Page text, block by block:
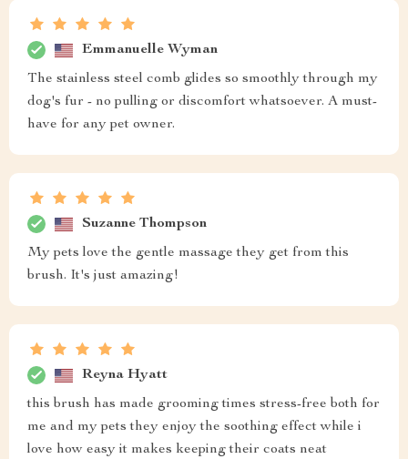
Emmanuelle Wyman
The stainless steel comb glides so smoothly through my
dog's fur - no pulling or discomfort whatsoever. A must-
have for any pet owner.
Suzanne Thompson
My pets love the gentle massage they get from this
brush. It's just amazing!
Reyna Hyatt
this brush has made grooming times stress-free both for
me and my pets they enjoy the soothing effect while i
love how easy it makes keeping their coats neat